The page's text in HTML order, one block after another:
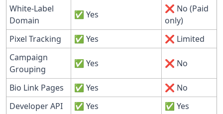
White-Label
Domain
✅ Yes
❌ No (Paid
only)
Pixel Tracking
✅ Yes
❌ Limited
Campaign
Grouping
✅ Yes ❌ No
Bio Link Pages ✅ Yes
❌ No
Developer API
✅ Yes ✅ Yes